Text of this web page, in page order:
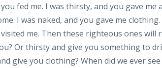
fed me. I was thirsty, and you gave me
I was naked, and you gave me
me. Then these righteous ones will
Or thirsty and give you something to
give you clothing? When did we ever